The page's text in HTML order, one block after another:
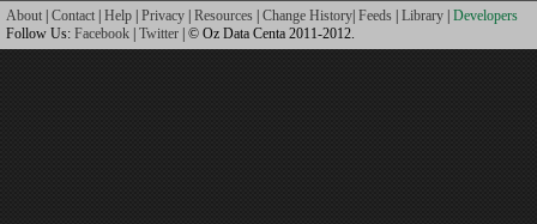
About Contact Help Privacy Resources Change History Feeds Library Developers
Follow Us: Facebook Twitter | © Oz Data Centa 2011-2012.